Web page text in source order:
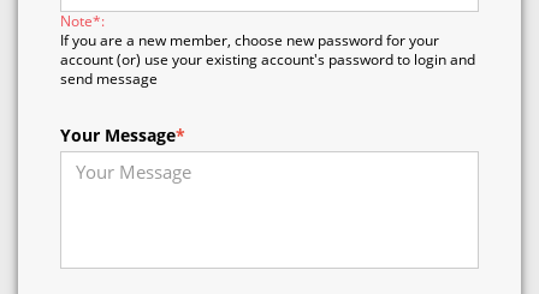
Note*:
If you are a new member, choose new password for your
account (or) use your existing account's password to login and
send message
Your Message*